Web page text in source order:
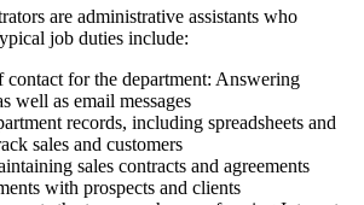
are administrative assistants who
job duties include:
for the department: Answering
well as email messages
records, including spreadsheets and
sales and customers
sales contracts and agreements
with prospects and clients